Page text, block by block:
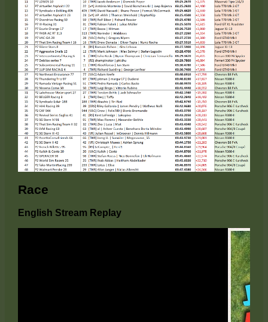
Race
English Stream Replay